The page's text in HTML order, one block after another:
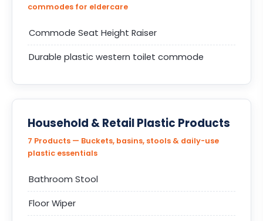
commodes for eldercare
Commode Seat Height Raiser
Durable plastic western toilet commode
Household & Retail Plastic Products
7 Products — Buckets, basins, stools & daily-use
plastic essentials
Bathroom Stool
Floor Wiper